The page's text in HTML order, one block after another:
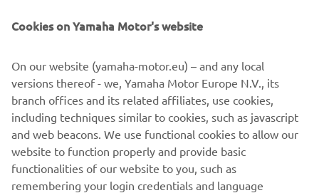
survive termination of these Terms of Use, shall survive
Applicable law and disputes
7.1
These Terms of Use are governed in accordance with
the laws of the Netherlands. All disputes, claims or any
other cause of action arising out of or relating to the
Terms of Use and/or your access or use of the App shall be
resolved by a competent Dutch court.
Cookies on Yamaha Motor's website
On our website (yamaha-motor.eu) – and any local
versions thereof - we, Yamaha Motor Europe N.V., its
branch offices and its related affiliates, use cookies,
including techniques similar to cookies, such as javascript
and web beacons. We use functional cookies to allow our
website to function properly and provide basic
functionalities of our website to you, such as
remembering your login credentials and language